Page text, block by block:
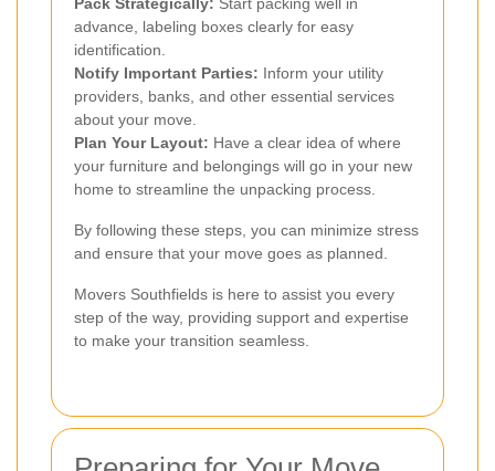
advance, labeling boxes clearly for easy
identification.
Notify Important Parties: Inform your utility
providers, banks, and other essential services
about your move.
Plan Your Layout: Have a clear idea of where
your furniture and belongings will go in your new
home to streamline the unpacking process.
By following these steps, you can minimize stress
and ensure that your move goes as planned.
Movers Southfields is here to assist you every
step of the way, providing support and expertise
to make your transition seamless.